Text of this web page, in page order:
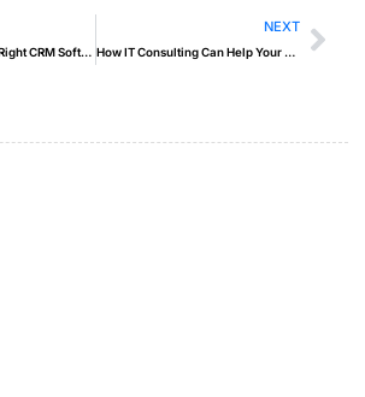
How to Choose the Right CRM Software
NEXT
How IT Consulting Can Help Your Business